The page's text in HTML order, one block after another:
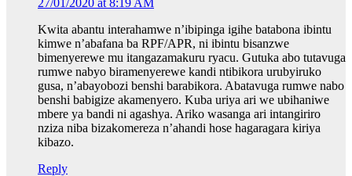
Kwita abantu interahamwe n’ibipinga igihe batabona ibintu
kimwe n’abafana ba RPF/APR, ni ibintu bisanzwe
bimenyerewe mu itangazamakuru ryacu. Gutuka abo tutavuga
rumwe nabyo biramenyerewe kandi ntibikora urubyiruko
gusa, n’abayobozi benshi barabikora. Abatavuga rumwe nabo
benshi babigize akamenyero. Kuba uriya ari we ubihaniwe
mbere ya bandi ni agashya. Ariko wasanga ari intangiriro
nziza niba bizakomereza n’ahandi hose hagaragara kiriya
kibazo.
Reply